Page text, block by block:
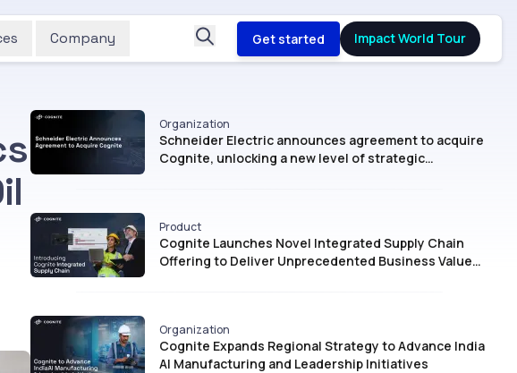
Company Get started Impact World Tour
Organization
Schneider Electric announces agreement to acquire
Cognite, unlocking a new level of strategic
Product
Cognite Launches Novel Integrated Supply Chain
Offering to Deliver Unprecedented Business Value
Organization
Cognite Expands Regional Strategy to Advance India
AI Manufacturing and Leadership Initiatives